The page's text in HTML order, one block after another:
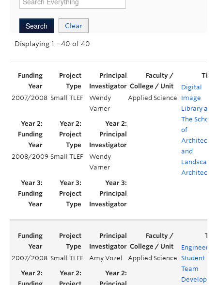
Clear
Displaying 1 - 40 of 40
2007/2008 Small TLEF
Wendy
Varner
Applied Science
Digital
Image
Library at
The School
of
and
Landscape
2008/2009 Small TLEF
Wendy
Varner
2007/2008 Small TLEF Amy Vozel Applied Science
Student
Team